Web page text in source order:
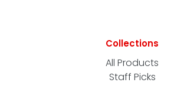
Collections
All Products
Staff Picks